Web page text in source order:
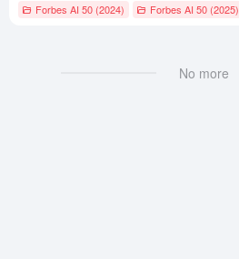
Forbes AI 50 (2024) Forbes AI 50 (2025)
No more